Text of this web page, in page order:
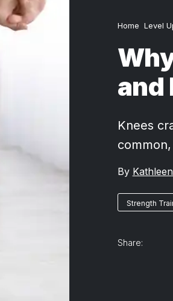
Home Level
and
Knees
By
Strength
Share: